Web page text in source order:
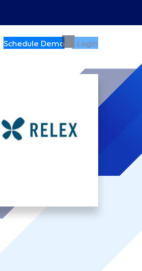
Schedule Demo Login